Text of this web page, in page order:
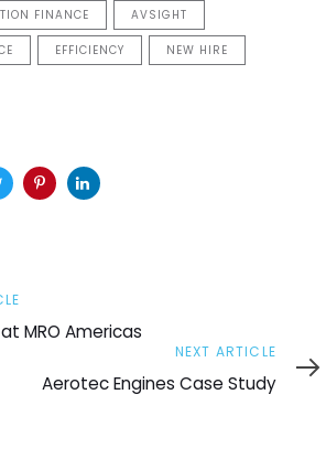
FINANCE AVSIGHT
EFFICIENCY NEW HIRE
MRO Americas
Article
NEXT ARTICLE
Aerotec Engines Case Study